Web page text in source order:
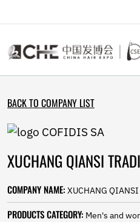
Kannada
Khmer
Kyrgyz
Latvian
Luxembou..
Malagasy
Malay
Malayalam
Maltese
Maori
BACK TO COMPANY LIST
XUCHANG QIANSI
COMPANY NAME: XUCHANG
PRODUCTS CATEGORY: Men's and